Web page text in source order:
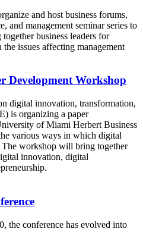
and host business forums,
and management seminar series to
business leaders for
issues affecting management
Development Workshop
digital innovation, transformation,
is organizing a paper
of Miami Herbert Business
various ways in which digital
The workshop will bring together
innovation, digital
the conference has evolved into